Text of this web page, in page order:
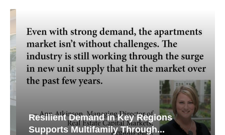
Resilient Demand in Key Regions
Supports Multifamily Through...